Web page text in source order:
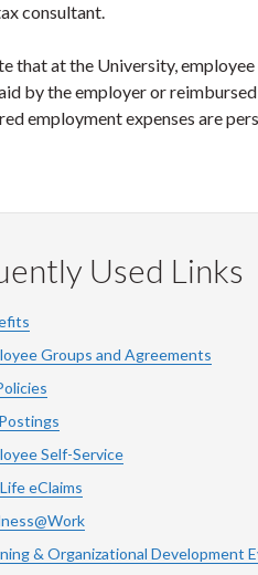
consultant.
that at the University,
by the employer or
employment expenses are
Used Links
Groups and Agreements
Self-Service
eClaims
& Organizational Development